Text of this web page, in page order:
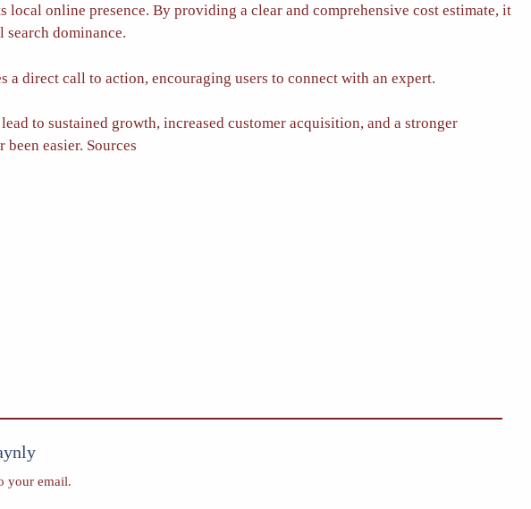
online presence. By providing a clear and comprehensive cost estimate, it
search dominance.
direct call to action, encouraging users to connect with an expert.
to sustained growth, increased customer acquisition, and a stronger
easier. Sources
your email.